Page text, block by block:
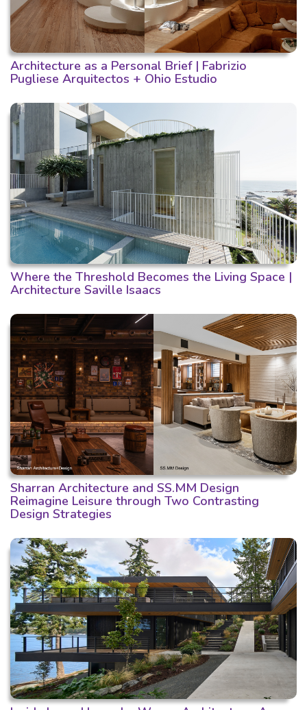
Architecture as a Personal Brief | Fabrizio
Pugliese Arquitectos + Ohio Estudio
Where the Threshold Becomes the Living Space |
Architecture Saville Isaacs
Sharran Architecture and SS.MM Design
Reimagine Leisure through Two Contrasting
Design Strategies